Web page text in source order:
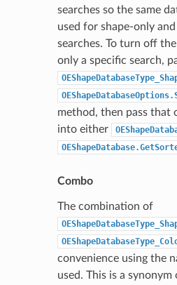
searches so the same
used for shape-only
searches. To turn off
only a specific search,
method, then pass that
into either
Combo
The combination of
convenience using the
used. This is a synonym